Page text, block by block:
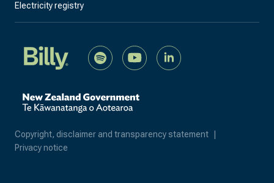
Electricity registry
Copyright, disclaimer and transparency statement
Privacy notice